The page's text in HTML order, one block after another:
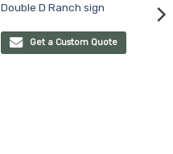
Double D Ranch sign
Get a Custom Quote